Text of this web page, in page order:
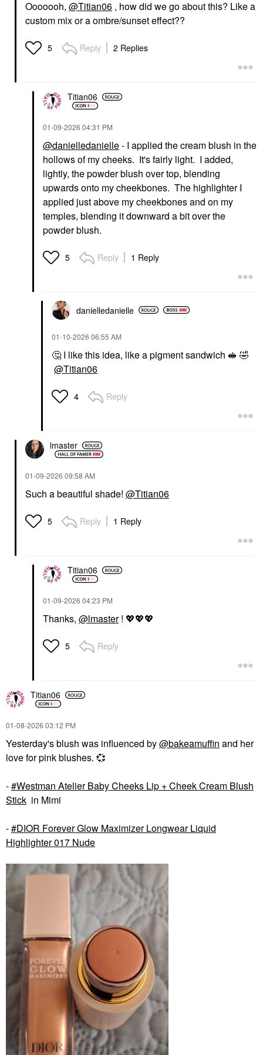
Ooooooh, @Titian06 , how did we go about this? Like a
custom mix or a ombre/sunset effect??
5 Reply 2 Replies
Titian06
‎01-09-2026 04:31 PM
@danielledanielle- I applied the cream blush in the
hollows of my cheeks. It's fairly light. I added,
lightly, the powder blush over top, blending
upwards onto my cheekbones. The highlighter I
applied just above my cheekbones and on my
temples, blending it downward a bit over the
powder blush.
5 Reply 1 Reply
danielledanielle
‎01-10-2026 06:55 AM
🤔 I like this idea, like a pigment sandwich 🥪 🤣
@Titian06
4 Reply
lmaster
‎01-09-2026 09:58 AM
Such a beautiful shade! @Titian06
5 Reply 1 Reply
Titian06
‎01-09-2026 04:23 PM
Thanks, @lmaster! 💖💖💖
5 Reply
Titian06
‎01-08-2026 03:12 PM
Yesterday's blush was influenced by@bakeamuffin and her
love for pink blushes. 💞
- Westman Atelier Baby Cheeks Lip + Cheek Cream Blush
Stick in Mimi
-
DIOR Forever Glow Maximizer Longwear Liquid
Highlighter 017 Nude